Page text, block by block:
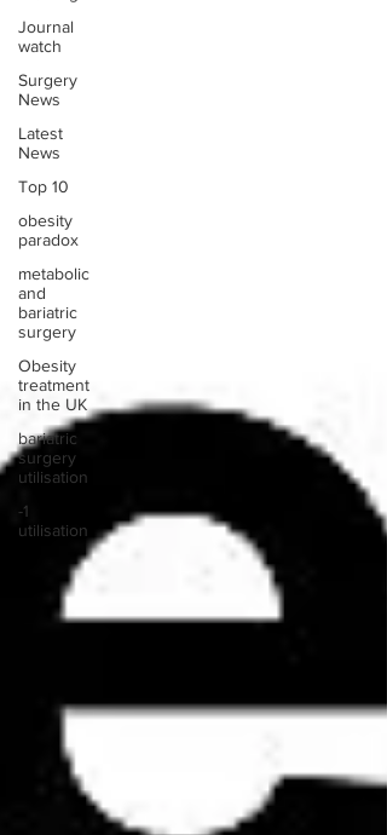
Journal
watch
Surgery
News
Latest
News
Top 10
obesity
paradox
metabolic
and
bariatric
surgery
Obesity
treatment
in the UK
bariatric
surgery
utilisation
-1
utilisation